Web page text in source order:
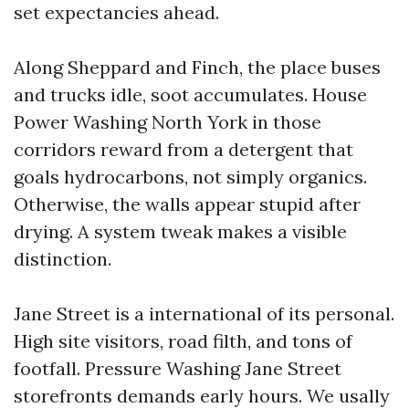
set expectancies ahead.
Along Sheppard and Finch, the place buses
and trucks idle, soot accumulates. House
Power Washing North York in those
corridors reward from a detergent that
goals hydrocarbons, not simply organics.
Otherwise, the walls appear stupid after
drying. A system tweak makes a visible
distinction.
Jane Street is a international of its personal.
High site visitors, road filth, and tons of
footfall. Pressure Washing Jane Street
storefronts demands early hours. We usally